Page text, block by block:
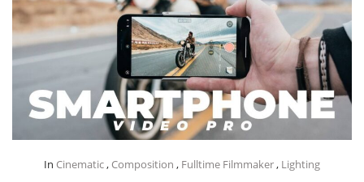
In Cinematic, Composition , Fulltime Filmmaker, Lighting